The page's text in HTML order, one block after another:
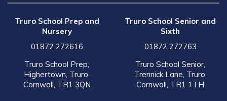
Truro School Prep and
Nursery
01872 272616
Truro School Prep,
Highertown, Truro,
Cornwall, TR1 3QN
Truro School Senior and
Sixth
01872 272763
Truro School Senior,
Trennick Lane, Truro,
Cornwall, TR1 1TH